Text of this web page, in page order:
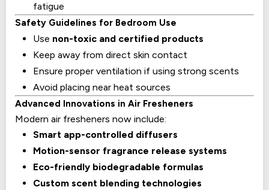
fatigue
Safety Guidelines for Bedroom Use
Use non-toxic and certified products
Keep away from direct skin contact
Ensure proper ventilation if using strong scents
Avoid placing near heat sources
Advanced Innovations in Air Fresheners
Modern air fresheners now include:
Smart app-controlled diffusers
Motion-sensor fragrance release systems
Eco-friendly biodegradable formulas
Custom scent blending technologies